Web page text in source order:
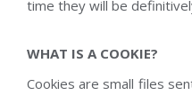
time they will be
WHAT IS A COOKIE?
Cookies are small files